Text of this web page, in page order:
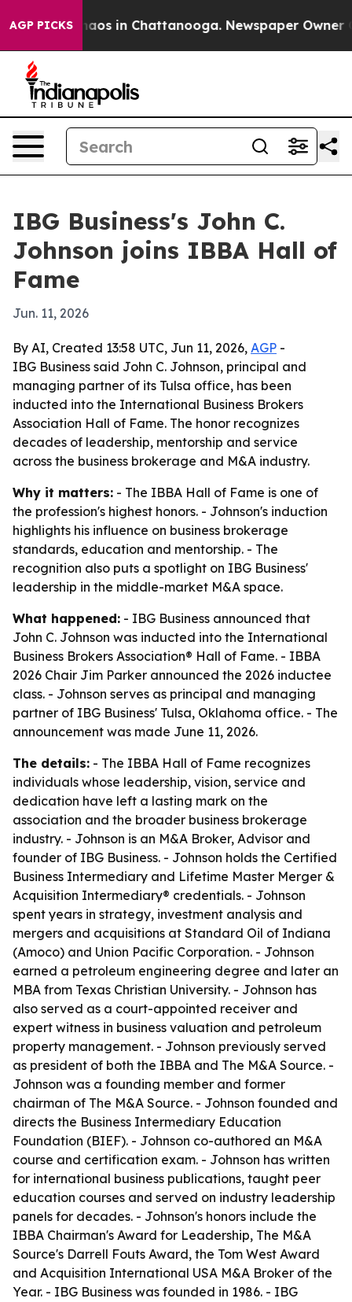
AGP PICKSChaos in Chattanooga. Newspaper Owner
IBG Business's John C.
Johnson joins IBBA Hall of
Fame
Jun. 11, 2026
By AI, Created 13:58 UTC, Jun 11, 2026, AGP -
IBG Business said John C. Johnson, principal and
managing partner of its Tulsa office, has been
inducted into the International Business Brokers
Association Hall of Fame. The honor recognizes
decades of leadership, mentorship and service
across the business brokerage and M&A industry.
Why it matters: - The IBBA Hall of Fame is one of
the profession's highest honors. - Johnson's induction
highlights his influence on business brokerage
standards, education and mentorship. - The
recognition also puts a spotlight on IBG Business'
leadership in the middle-market M&A space.
What happened: - IBG Business announced that
John C. Johnson was inducted into the International
Business Brokers Association® Hall of Fame. - IBBA
2026 Chair Jim Parker announced the 2026 inductee
class. - Johnson serves as principal and managing
partner of IBG Business' Tulsa, Oklahoma office. - The
announcement was made June 11, 2026.
The details: - The IBBA Hall of Fame recognizes
individuals whose leadership, vision, service and
dedication have left a lasting mark on the
association and the broader business brokerage
industry. - Johnson is an M&A Broker, Advisor and
founder of IBG Business. - Johnson holds the Certified
Business Intermediary and Lifetime Master Merger &
Acquisition Intermediary® credentials. - Johnson
spent years in strategy, investment analysis and
mergers and acquisitions at Standard Oil of Indiana
(Amoco) and Union Pacific Corporation. - Johnson
earned a petroleum engineering degree and later an
MBA from Texas Christian University. - Johnson has
also served as a court-appointed receiver and
expert witness in business valuation and petroleum
property management. - Johnson previously served
as president of both the IBBA and The M&A Source. -
Johnson was a founding member and former
chairman of The M&A Source. - Johnson founded and
directs the Business Intermediary Education
Foundation (BIEF). - Johnson co-authored an M&A
course and certification exam. - Johnson has written
for international business publications, taught peer
education courses and served on industry leadership
panels for decades. - Johnson's honors include the
IBBA Chairman's Award for Leadership, The M&A
Source's Darrell Fouts Award, the Tom West Award
and Acquisition International USA M&A Broker of the
Year. - IBG Business was founded in 1986. - IBG